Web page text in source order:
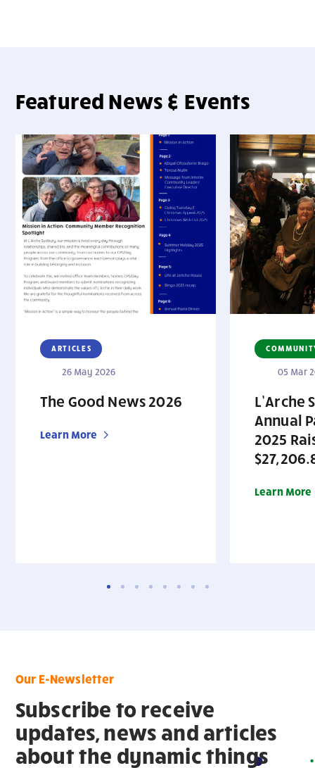
Featured News & Events
ARTICLES
26 May 2026
The Good News 2026
Learn More
05 Mar
L’Arche
Annual
2025
Learn More
Our E-Newsletter
Subscribe to receive
updates, news and articles
about the dynamic things